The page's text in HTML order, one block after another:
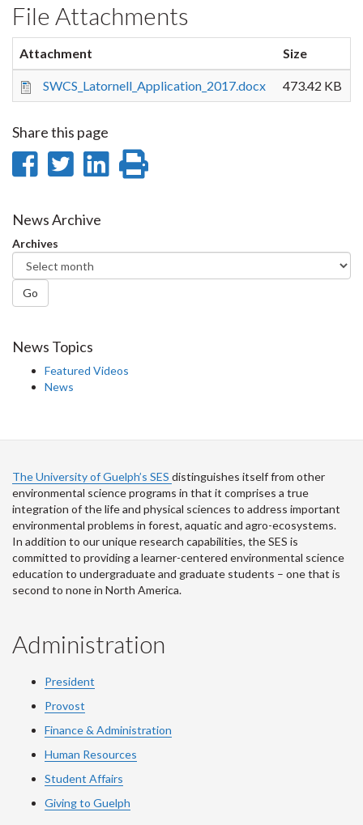
File Attachments
Attachment Size
SWCS_Latornell_Application_2017.docx 473.42 KB
Share this page
Share
Facebook
Share
Twitter
Share
News Archive
Archives
Go
News Topics
Featured Videos
News
The University of Guelph’s SES distinguishes itself from other
environmental science programs in that it comprises a true
integration of the life and physical sciences to address important
environmental problems in forest, aquatic and agro-ecosystems.
In addition to our unique research capabilities, the SES is
committed to providing a learner-centered environmental science
education to undergraduate and graduate students – one that is
second to none in North America.
Administration
President
Provost
Finance & Administration
Human Resources
Student Affairs
Giving to Guelph